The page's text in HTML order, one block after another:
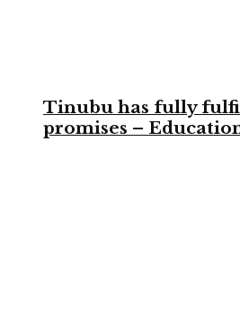
Tinubu has fully
promises –